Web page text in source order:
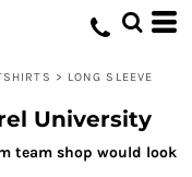
> LONG SLEEVE
University
team shop would look